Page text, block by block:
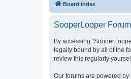
Board index
SooperLooper
By accessing
legally bound by all of the
review this regularly
Our forums are powered by